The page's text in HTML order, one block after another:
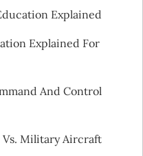
Explained
Explained For
And Control
Military Aircraft